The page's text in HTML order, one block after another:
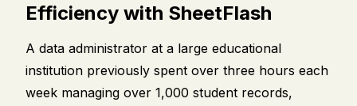
Efficiency with SheetFlash
A data administrator at a large educational
institution previously spent over three hours each
week managing over 1,000 student records,